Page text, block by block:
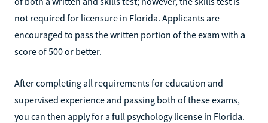
not required for licensure in Florida. Applicants are
encouraged to pass the written portion of the exam with a
score of 500 or better.
After completing all requirements for education and
supervised experience and passing both of these exams,
you can then apply for a full psychology license in Florida.